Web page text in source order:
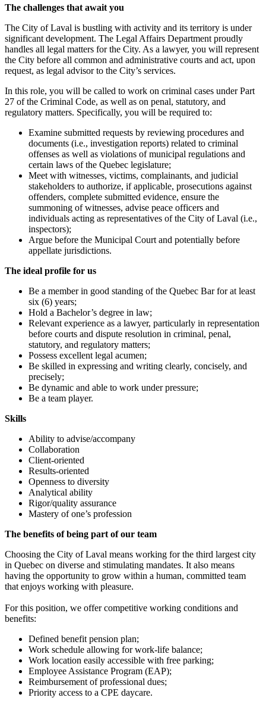
The challenges that await you
The City of Laval is bustling with activity and its territory is under
significant development. The Legal Affairs Department proudly
handles all legal matters for the City. As a lawyer, you will represent
the City before all common and administrative courts and act, upon
request, as legal advisor to the City’s services.
In this role, you will be called to work on criminal cases under Part
27 of the Criminal Code, as well as on penal, statutory, and
regulatory matters. Specifically, you will be required to:
Examine submitted requests by reviewing procedures and
documents (i.e., investigation reports) related to criminal
offenses as well as violations of municipal regulations and
certain laws of the Quebec legislature;
Meet with witnesses, victims, complainants, and judicial
stakeholders to authorize, if applicable, prosecutions against
offenders, complete submitted evidence, ensure the
summoning of witnesses, advise peace officers and
individuals acting as representatives of the City of Laval (i.e.,
inspectors);
Argue before the Municipal Court and potentially before
appellate jurisdictions.
The ideal profile for us
Be a member in good standing of the Quebec Bar for at least
six (6) years;
Hold a Bachelor’s degree in law;
Relevant experience as a lawyer, particularly in representation
before courts and dispute resolution in criminal, penal,
statutory, and regulatory matters;
Possess excellent legal acumen;
Be skilled in expressing and writing clearly, concisely, and
precisely;
Be dynamic and able to work under pressure;
Be a team player.
Skills
Ability to advise/accompany
Collaboration
Client-oriented
Results-oriented
Openness to diversity
Analytical ability
Rigor/quality assurance
Mastery of one’s profession
The benefits of being part of our team
Choosing the City of Laval means working for the third largest city
in Quebec on diverse and stimulating mandates. It also means
having the opportunity to grow within a human, committed team
that enjoys working with pleasure.
For this position, we offer competitive working conditions and
benefits:
Defined benefit pension plan;
Work schedule allowing for work-life balance;
Work location easily accessible with free parking;
Employee Assistance Program (EAP);
Reimbursement of professional dues;
Priority access to a CPE daycare.